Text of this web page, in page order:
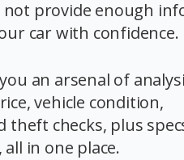
provide enough
car with confidence.
an arsenal of
vehicle condition,
theft checks, plus
in one place.